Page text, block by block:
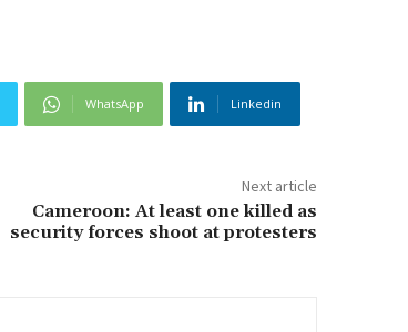
WhatsApp Linkedin
Next article
Cameroon: At least one killed as
security forces shoot at protesters